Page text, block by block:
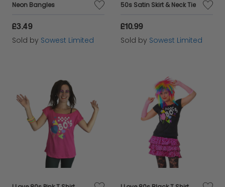
Neon Bangles
£3.49
Sold by Sowest Limited
50s Satin Skirt & Neck Tie
£10.99
Sold by Sowest Limited